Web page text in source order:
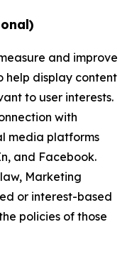
and improve
help display content
to user interests.
with
media platforms
and Facebook.
Marketing
or interest-based
policies of those